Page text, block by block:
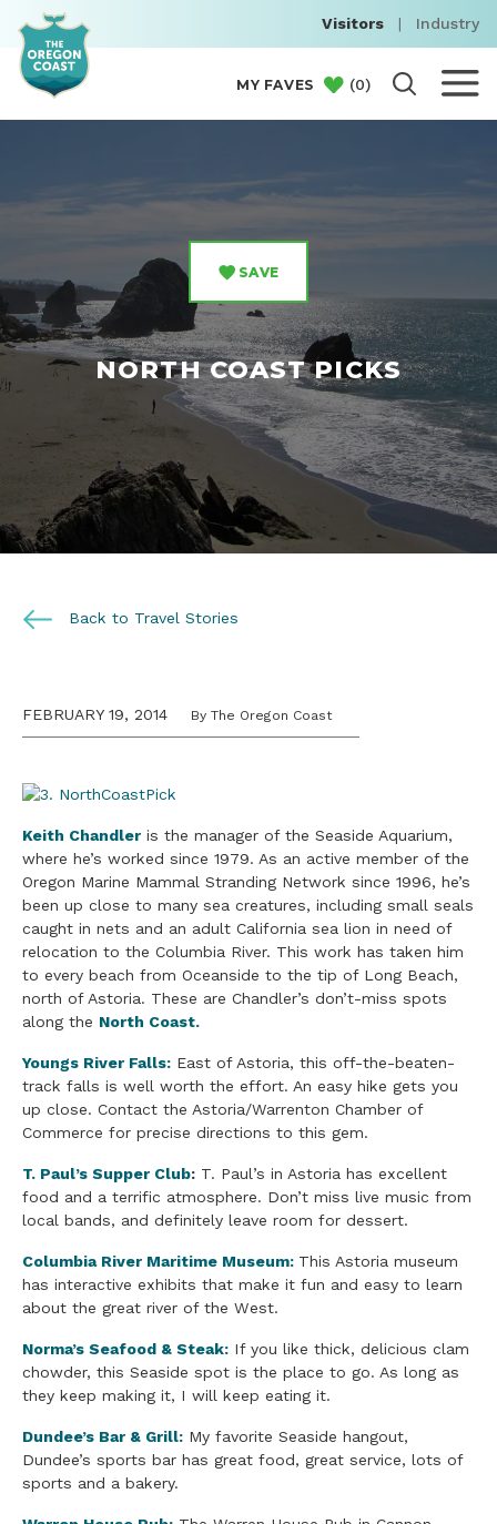
Visitors | Industry
MY FAVES (0)
SAVE
NORTH COAST PICKS
Back to Travel Stories
FEBRUARY 19, 2014 By The Oregon Coast
Keith Chandler is the manager of the Seaside Aquarium,
where he’s worked since 1979. As an active member of the
Oregon Marine Mammal Stranding Network since 1996, he’s
been up close to many sea creatures, including small seals
caught in nets and an adult California sea lion in need of
relocation to the Columbia River. This work has taken him
to every beach from Oceanside to the tip of Long Beach,
north of Astoria. These are Chandler’s don’t-miss spots
along the North Coast.
Youngs River Falls: East of Astoria, this off-the-beaten-
track falls is well worth the effort. An easy hike gets you
up close. Contact the Astoria/Warrenton Chamber of
Commerce for precise directions to this gem.
T. Paul’s Supper Club: T. Paul’s in Astoria has excellent
food and a terrific atmosphere. Don’t miss live music from
local bands, and definitely leave room for dessert.
Columbia River Maritime Museum: This Astoria museum
has interactive exhibits that make it fun and easy to learn
about the great river of the West.
Norma’s Seafood & Steak: If you like thick, delicious clam
chowder, this Seaside spot is the place to go. As long as
they keep making it, I will keep eating it.
Dundee’s Bar & Grill: My favorite Seaside hangout,
Dundee’s sports bar has great food, great service, lots of
sports and a bakery.